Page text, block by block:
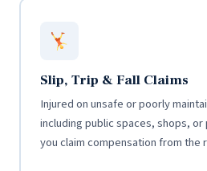
Slip, Trip & Fall Claims
Injured on unsafe or poorly
including public spaces, shops, or
you claim compensation from the